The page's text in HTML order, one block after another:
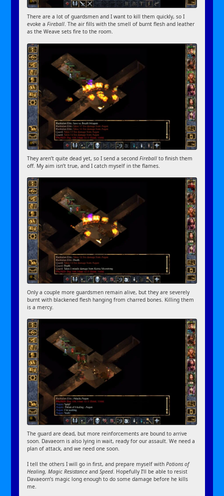
There are a lot of guardsmen and I want to kill them quickly, so I
evoke aFireball. The air fills with the smell of burnt flesh and leather
as the Weave sets fire to the room.
They aren’t quite dead yet, so I send a secondFireball to finish them
off. My aim isn’t true, and I catch myself in the flames.
Only a couple more guardsmen remain alive, but they are severely
burnt with blackened flesh hanging from charred bones. Killing them
is a mercy.
The guard are dead, but more reinforcements are bound to arrive
soon. Davaeorn is also lying in wait, ready for our assault. We need a
plan of attack, and we need one soon.
I tell the others I will go in first, and prepare myself withPotions of
Healing, Magic Resistanceand Speed . Hopefully I’ll be able to resist
Davaeorn’s magic long enough to do some damage before he kills
me.